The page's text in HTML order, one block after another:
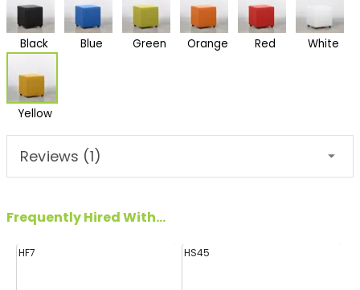
Black Blue Green Orange Red White
Yellow
Reviews (1)
Frequently Hired With...
HF7 HS45